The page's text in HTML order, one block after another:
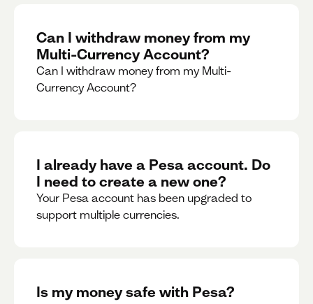
Can I withdraw money from my
Multi-Currency Account?
Can I withdraw money from my Multi-
Currency Account?
I already have a Pesa account. Do
I need to create a new one?
Your Pesa account has been upgraded to
support multiple currencies.
Is my money safe with Pesa?